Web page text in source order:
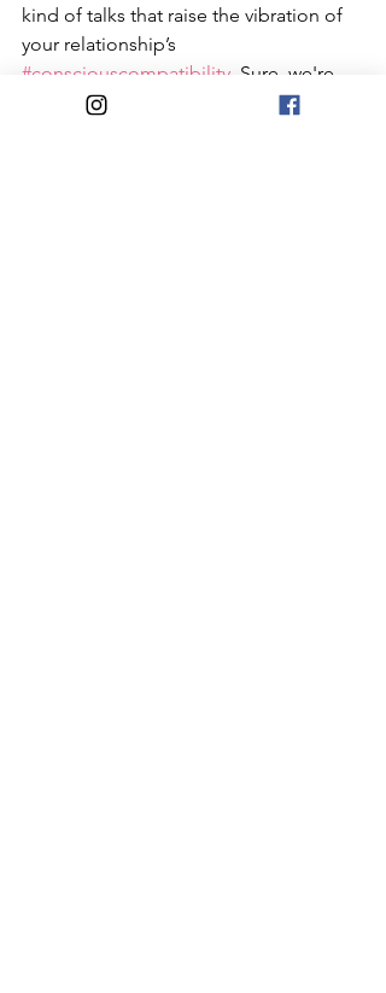
kind of talks that raise the vibration of
your relationship’s
#consciouscompatibility . Sure, we're
biased; but we think you should check